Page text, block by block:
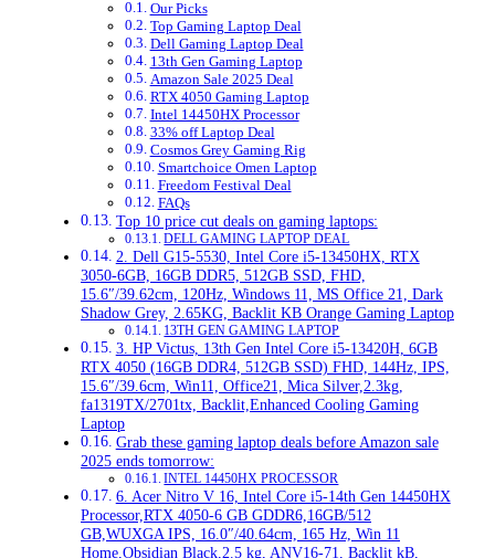
Our Picks
Top Gaming Laptop Deal
Dell Gaming Laptop Deal
13th Gen Gaming Laptop
Amazon Sale 2025 Deal
RTX 4050 Gaming Laptop
Intel 14450HX Processor
33% off Laptop Deal
Cosmos Grey Gaming Rig
Smartchoice Omen Laptop
Freedom Festival Deal
FAQs
Top 10 price cut deals on gaming laptops:
DELL GAMING LAPTOP DEAL
2. Dell G15-5530, Intel Core i5-13450HX, RTX
3050-6GB, 16GB DDR5, 512GB SSD, FHD,
15.6″/39.62cm, 120Hz, Windows 11, MS Office 21, Dark
Shadow Grey, 2.65KG, Backlit KB Orange Gaming Laptop
13TH GEN GAMING LAPTOP
3. HP Victus, 13th Gen Intel Core i5-13420H, 6GB
RTX 4050 (16GB DDR4, 512GB SSD) FHD, 144Hz, IPS,
15.6″/39.6cm, Win11, Office21, Mica Silver,2.3kg,
fa1319TX/2701tx, Backlit,Enhanced Cooling Gaming
Laptop
Grab these gaming laptop deals before Amazon sale
2025 ends tomorrow:
INTEL 14450HX PROCESSOR
6. Acer Nitro V 16, Intel Core i5-14th Gen 14450HX
Processor,RTX 4050-6 GB GDDR6,16GB/512
GB,WUXGA IPS, 16.0″/40.64cm, 165 Hz, Win 11
Home,Obsidian Black,2.5 kg, ANV16-71, Backlit kB,